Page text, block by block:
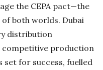
the CEPA pact—the
both worlds. Dubai
distribution
competitive production
set for success, fuelled